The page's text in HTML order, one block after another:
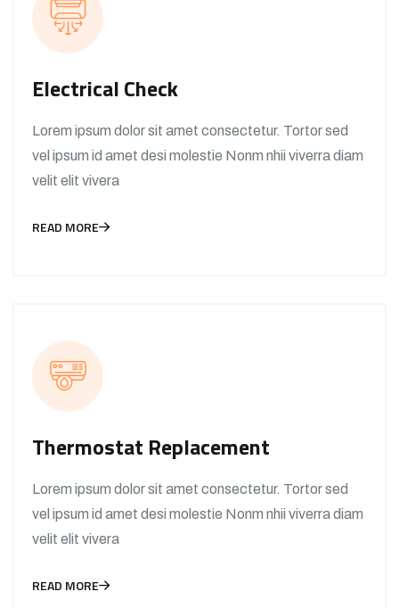
Electrical Check
Lorem ipsum dolor sit amet consectetur. Tortor sed
vel ipsum id amet desi molestie Nonm nhii viverra diam
velit elit vivera
READ MORE
Thermostat Replacement
Lorem ipsum dolor sit amet consectetur. Tortor sed
vel ipsum id amet desi molestie Nonm nhii viverra diam
velit elit vivera
READ MORE